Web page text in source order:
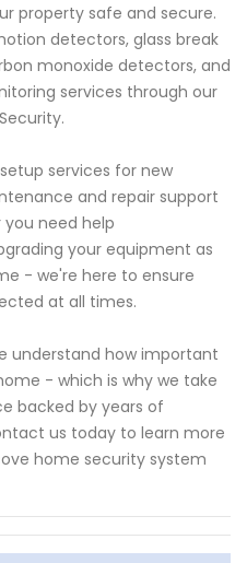
property safe and secure.
detectors, glass break
monoxide detectors, and
services through our
services for new
and repair support
need help
your equipment as
- we're here to ensure
at all times.
understand how important
- which is why we take
backed by years of
us today to learn more
home security system